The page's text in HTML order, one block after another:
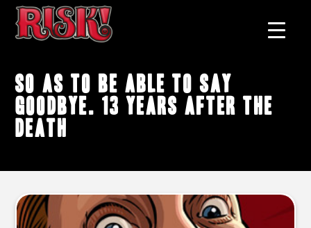
so as to be able to say
goodbye. 13 years after the
death